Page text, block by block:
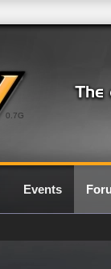
0.7G
Events